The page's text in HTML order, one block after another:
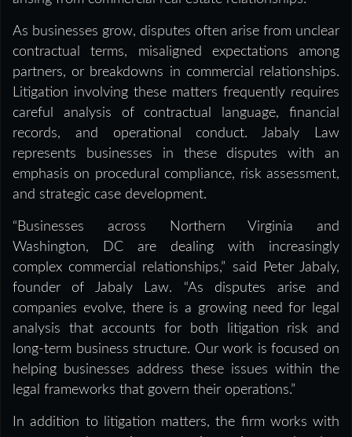
As businesses grow, disputes often arise from unclear
contractual terms, misaligned expectations among
partners, or breakdowns in commercial relationships.
Litigation involving these matters frequently requires
careful analysis of contractual language, financial
records, and operational conduct. Jabaly Law
represents businesses in these disputes with an
emphasis on procedural compliance, risk assessment,
and strategic case development.
“Businesses across Northern Virginia and
Washington, DC are dealing with increasingly
complex commercial relationships,” said Peter Jabaly,
founder of Jabaly Law. “As disputes arise and
companies evolve, there is a growing need for legal
analysis that accounts for both litigation risk and
long-term business structure. Our work is focused on
helping businesses address these issues within the
legal frameworks that govern their operations.”
In addition to litigation matters, the firm works with